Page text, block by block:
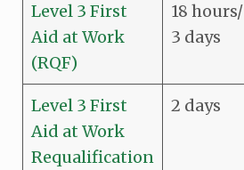
Level 3 First
Aid at Work
(RQF)
18 hours/
3 days
Level 3 First
Aid at Work
Requalification
2 days